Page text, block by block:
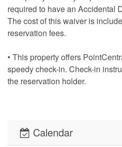
required to have an Accidental
The cost of this waiver is
reservation fees.
• This property offers
speedy check-in. Check-in
the reservation holder.
Calendar